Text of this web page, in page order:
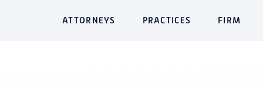
ATTORNEYS PRACTICES FIRM